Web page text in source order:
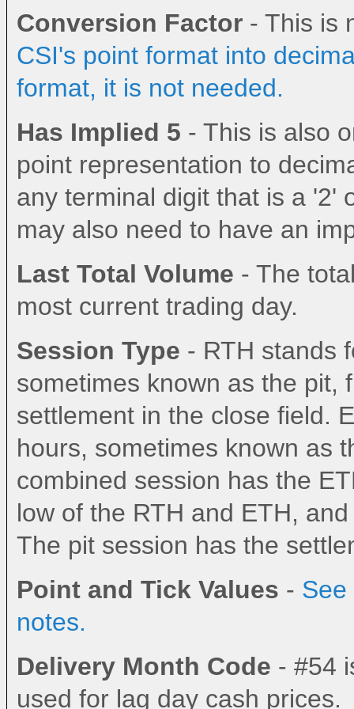
2008141-12 BIT Bitcoin Settlement
Conversion Factor - This is
CSI's point format into
format, it is not needed.
Has Implied 5 - This is also
point representation to
any terminal digit that is a '2'
may also need to have an
Last Total Volume - The
most current trading day.
Session Type - RTH stands
sometimes known as the pit,
settlement in the close field.
hours, sometimes known as
combined session has the
low of the RTH and ETH,
The pit session has the
Point and Tick Values - See
notes.
Delivery Month Code - #54
used for lag day cash prices.